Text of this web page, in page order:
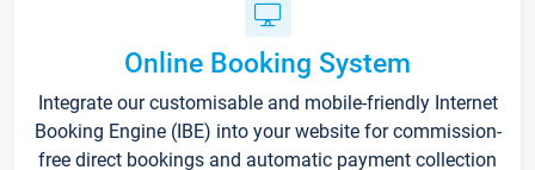
Online Booking System
Integrate our customisable and mobile-friendly Internet
Booking Engine (IBE) into your website for commission-
free direct bookings and automatic payment collection